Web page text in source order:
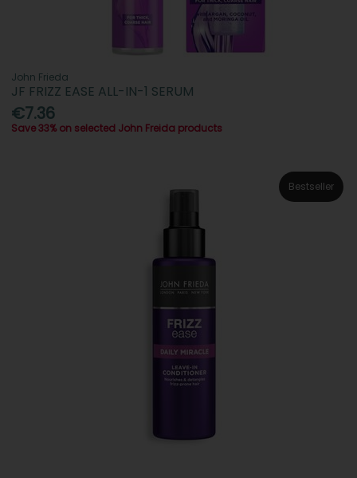
John Frieda
JF FRIZZ EASE ALL-IN-1 SERUM
€7.36
Save 33% on selected John Freida products
Bestseller